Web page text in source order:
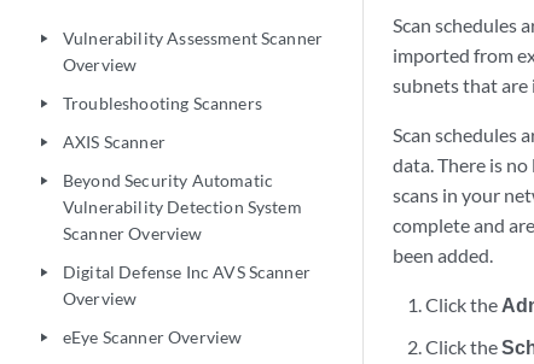
play_arrow
Vulnerability Assessment Scanner
Overview
play_arrow Troubleshooting Scanners
play_arrow AXIS Scanner
play_arrow
Beyond Security Automatic
Vulnerability Detection System
Scanner Overview
play_arrow
Digital Defense Inc AVS Scanner
Overview
play_arrow eEye Scanner Overview
Scan schedules
imported from
subnets that
Scan schedules
data. There is
scans in your
complete and
been added.
Click the
Click the